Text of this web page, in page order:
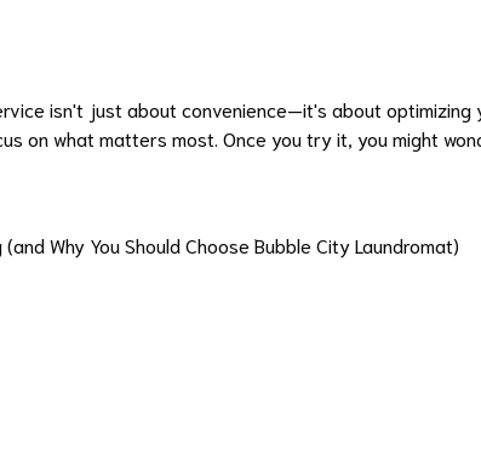
isn't just about convenience—it's about
on what matters most. Once you try it, you might
Why You Should Choose Bubble City Laundromat)